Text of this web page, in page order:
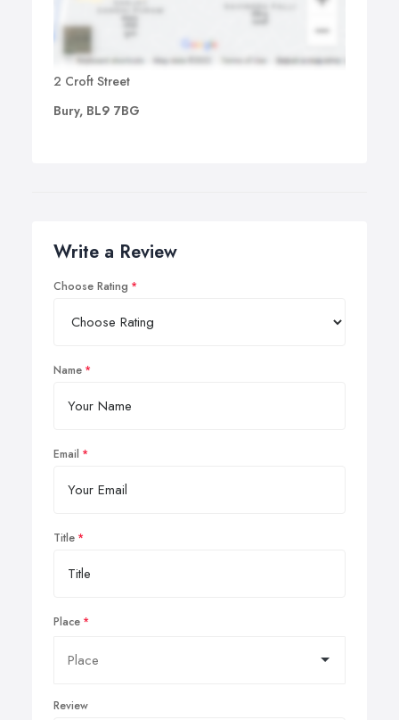
2 Croft Street
Bury, BL9 7BG
Write a Review
Choose Rating
Name
Email
Title
Place
Review